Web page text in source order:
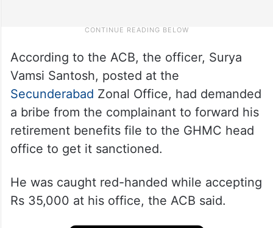
According to the ACB, the officer, Surya
Vamsi Santosh, posted at the
Secunderabad Zonal Office, had demanded
a bribe from the complainant to forward his
retirement benefits file to the GHMC head
office to get it sanctioned.
He was caught red-handed while accepting
Rs 35,000 at his office, the ACB said.